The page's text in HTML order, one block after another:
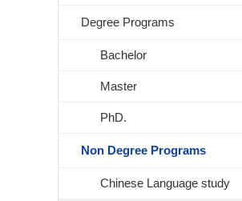
Degree Programs
Bachelor
Master
PhD.
Non Degree Programs
Chinese Language study